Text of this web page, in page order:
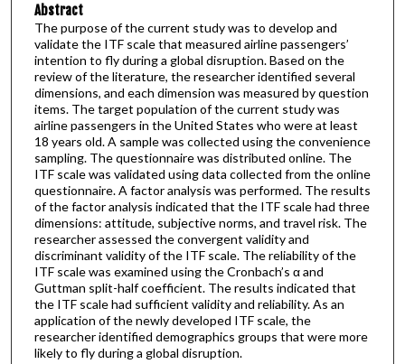
Abstract
The purpose of the current study was to develop and
validate the ITF scale that measured airline passengers’
intention to fly during a global disruption. Based on the
review of the literature, the researcher identified several
dimensions, and each dimension was measured by question
items. The target population of the current study was
airline passengers in the United States who were at least
18 years old. A sample was collected using the convenience
sampling. The questionnaire was distributed online. The
ITF scale was validated using data collected from the online
questionnaire. A factor analysis was performed. The results
of the factor analysis indicated that the ITF scale had three
dimensions: attitude, subjective norms, and travel risk. The
researcher assessed the convergent validity and
discriminant validity of the ITF scale. The reliability of the
ITF scale was examined using the Cronbach’s α and
Guttman split-half coefficient. The results indicated that
the ITF scale had sufficient validity and reliability. As an
application of the newly developed ITF scale, the
researcher identified demographics groups that were more
likely to fly during a global disruption.